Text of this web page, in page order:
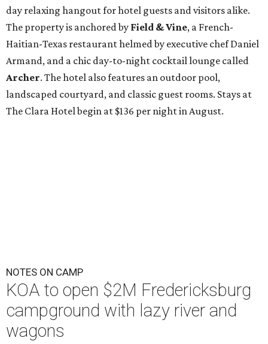
day relaxing hangout for hotel guests and visitors alike.
The property is anchored by Field & Vine, a French-
Haitian-Texas restaurant helmed by executive chef Daniel
Armand, and a chic day-to-night cocktail lounge called
Archer. The hotel also features an outdoor pool,
landscaped courtyard, and classic guest rooms. Stays at
The Clara Hotel begin at $136 per night in August.
NOTES ON CAMP
KOA to open $2M Fredericksburg
campground with lazy river and
wagons